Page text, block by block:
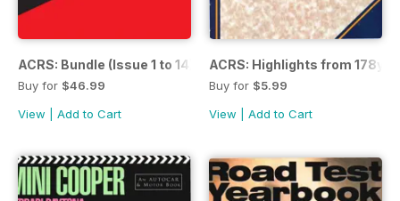
ACRS: Bundle (Issue 1 to 14)
Buy for $46.99
View
Add to Cart
ACRS: Highlights from 178yrs
Buy for $5.99
View
Add to Cart